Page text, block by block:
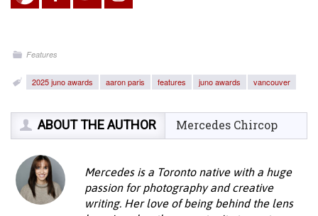
Features
2025 juno awards aaron paris features juno awards vancouver
ABOUT THE AUTHOR Mercedes Chircop
Mercedes is a Toronto native with a huge
passion for photography and creative
writing. Her love of being behind the lens